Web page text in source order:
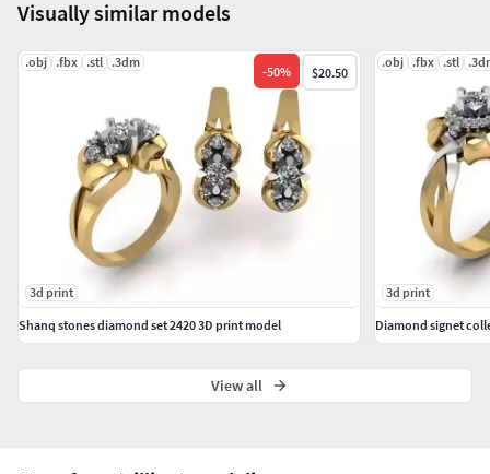
Visually similar models
.obj .fbx .stl .3dm
-50% $20.50
3d print
Shanq stones diamond set 2420 3D print model
.obj .fbx .stl
3d print
Diamond signet
View all